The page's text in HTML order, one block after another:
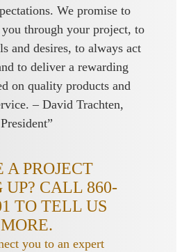
We promise to
through your project, to
and desires, to always act
to deliver a rewarding
on quality products and
– David Trachten,
President”
A PROJECT
UP? CALL 860-
TO TELL US
MORE.
you to an expert